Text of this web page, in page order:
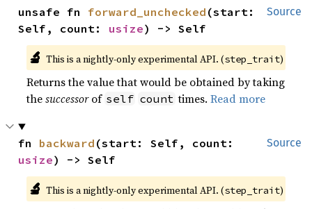
Source
unsafe fn forward_unchecked (start:
Self, count: usize) -> Self
🔬 This is a nightly-only experimental API. (step_trait)
Returns the value that would be obtained by taking
thesuccessorof self count times.Read more
Source
fn backward
usize) -> Self
🔬 This is a nightly-only experimental API. (step_trait)